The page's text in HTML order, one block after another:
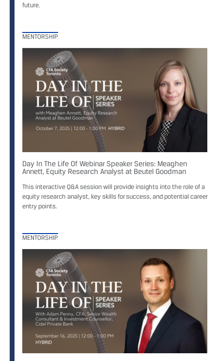
future.
MENTORSHIP
Day In The Life Of Webinar Speaker Series: Meaghen
Annett, Equity Research Analyst at Beutel Goodman
This interactive Q&A session will provide insights into the role of a
equity research analyst, key skills for success, and potential career
entry points.
MENTORSHIP